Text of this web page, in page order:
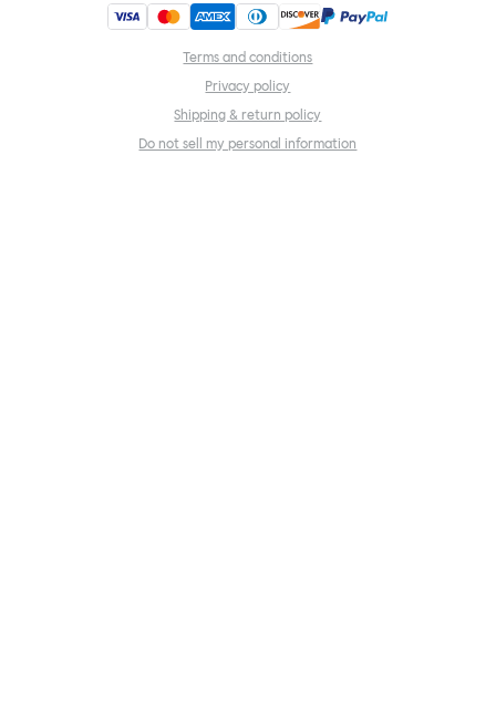
Terms and conditions
Privacy policy
Shipping & return policy
Do not sell my personal information